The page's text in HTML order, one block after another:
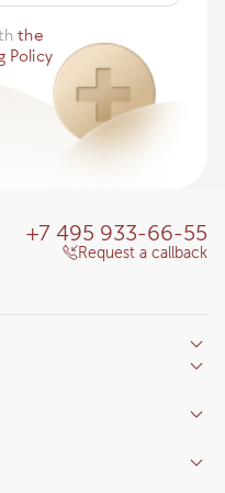
the
Policy
+7 495 933-66-55
Request a callback